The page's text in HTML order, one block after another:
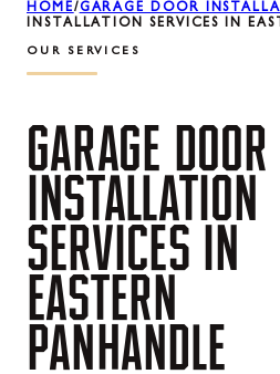
HOME/GARAGE DOOR
INSTALLATION SERVICES IN
OUR SERVICES
GARAGE DOOR
INSTALLATION
SERVICES IN
EASTERN
PANHANDLE